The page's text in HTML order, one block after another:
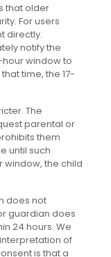
that older
For users
directly.
notify the
window to
time, the 17-
The
parental or
them
until such
window, the child
does not
guardian does
24 hours. We
of
is that a